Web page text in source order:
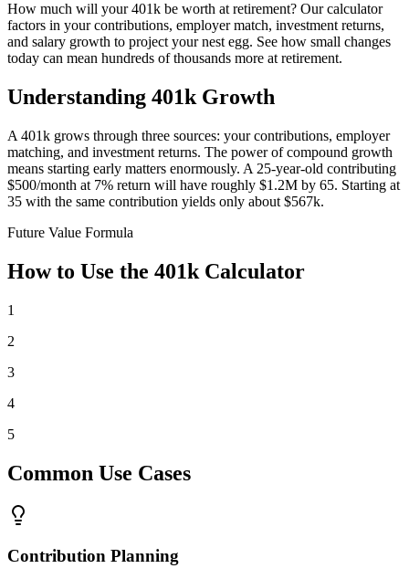
How much will your 401k be worth at retirement? Our calculator
factors in your contributions, employer match, investment returns,
and salary growth to project your nest egg. See how small changes
today can mean hundreds of thousands more at retirement.
Understanding 401k Growth
A 401k grows through three sources: your contributions, employer
matching, and investment returns. The power of compound growth
means starting early matters enormously. A 25-year-old contributing
$500/month at 7% return will have roughly $1.2M by 65. Starting at
35 with the same contribution yields only about $567k.
Future Value Formula
How to Use the 401k Calculator
1
2
3
4
5
Common Use Cases
Contribution Planning